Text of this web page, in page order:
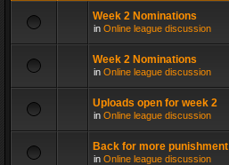
Week 2 Nominations
in Online league discussion
Week 2 Nominations
in Online league discussion
Uploads open for week 2
in Online league discussion
Back for more punishment
in Online league discussion